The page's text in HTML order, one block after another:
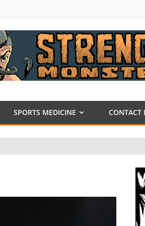
SPORTS MEDICINE CONTACT